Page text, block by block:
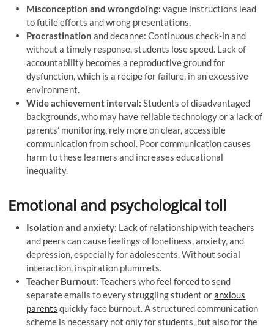
Misconception and wrongdoing: vague instructions lead
to futile efforts and wrong presentations.
Procrastination and decanne: Continuous check-in and
without a timely response, students lose speed. Lack of
accountability becomes a reproductive ground for
dysfunction, which is a recipe for failure, in an excessive
environment.
Wide achievement interval: Students of disadvantaged
backgrounds, who may have reliable technology or a lack of
parents’ monitoring, rely more on clear, accessible
communication from school. Poor communication causes
harm to these learners and increases educational
inequality.
Emotional and psychological toll
Isolation and anxiety: Lack of relationship with teachers
and peers can cause feelings of loneliness, anxiety, and
depression, especially for adolescents. Without social
interaction, inspiration plummets.
Teacher Burnout: Teachers who feel forced to send
separate emails to every struggling student oranxious
parents quickly face burnout. A structured communication
scheme is necessary not only for students, but also for the